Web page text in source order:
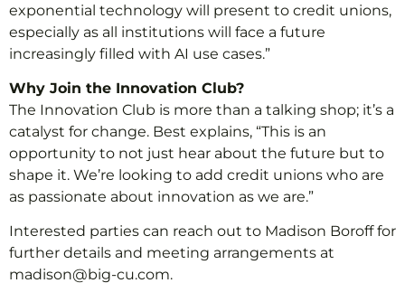
exponential technology will present to credit unions,
especially as all institutions will face a future
increasingly filled with AI use cases.”
Why Join the Innovation Club?
The Innovation Club is more than a talking shop; it’s a
catalyst for change. Best explains, “This is an
opportunity to not just hear about the future but to
shape it. We’re looking to add credit unions who are
as passionate about innovation as we are.”
Interested parties can reach out to Madison Boroff for
further details and meeting arrangements at
madison@big-cu.com.